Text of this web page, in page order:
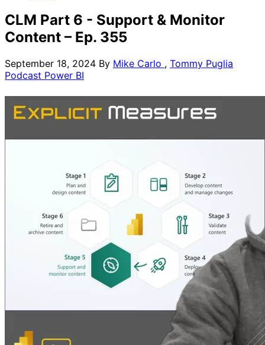
CLM Part 6 - Support & Monitor
Content – Ep. 355
September 18, 2024 By Mike Carlo , Tommy Puglia
Podcast Power BI